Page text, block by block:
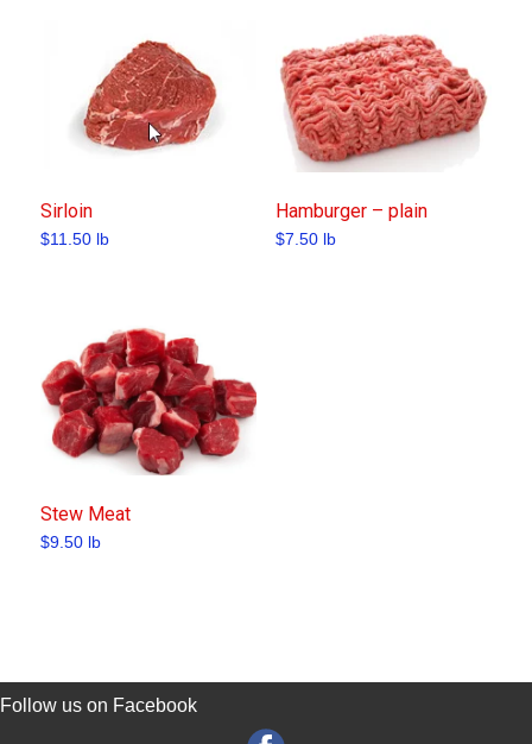
Sirloin
$11.50 lb
Hamburger – plain
$7.50 lb
Stew Meat
$9.50 lb
Follow us on Facebook